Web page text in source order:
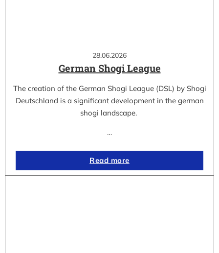
28.06.2026
German Shogi League
The creation of the German Shogi League (DSL) by Shogi
Deutschland is a significant development in the german
shogi landscape.
…
Read more